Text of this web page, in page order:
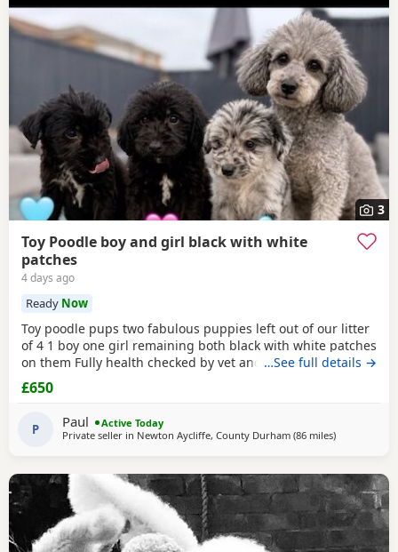
3
Toy Poodle boy and girl black with white
patches
4 days ago
Ready Now
Toy poodle pups two fabulous puppies left out of our litter
of 4 1 boy one girl remaining both black with white patches
on them Fully health checked by vet and ready to leave
there 8 weeks 5 days old Well socialised with other dogs
humans and children used to all house hold noises and
…See full details →
£650
P Paul
Active Today
Private seller in Newton Aycliffe, County Durham (86 milesaway from
)